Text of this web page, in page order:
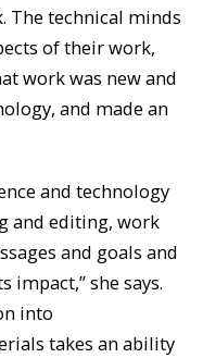
The technical minds
of their work,
work was new and
and made an
and technology
and editing, work
and goals and
she says.
into
takes an ability